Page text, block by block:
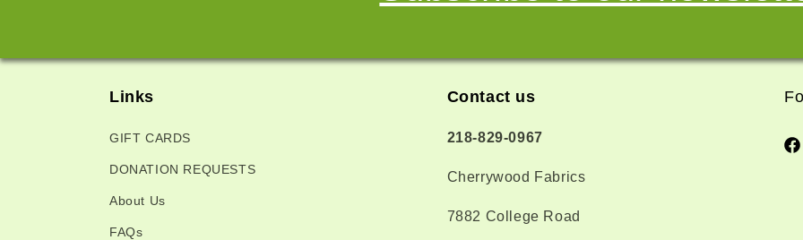
Links
GIFT CARDS
DONATION REQUESTS
About Us
FAQs
Contact us
218-829-0967
Cherrywood Fabrics
7882 College Road